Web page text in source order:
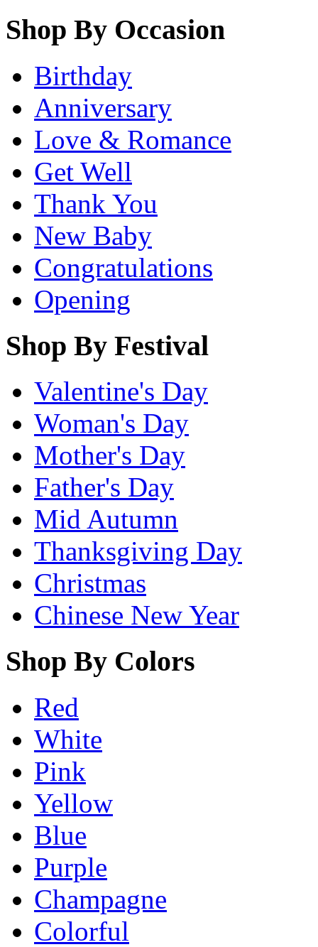
Shop By Occasion
Birthday
Anniversary
Love & Romance
Get Well
Thank You
New Baby
Congratulations
Opening
Shop By Festival
Valentine's Day
Woman's Day
Mother's Day
Father's Day
Mid Autumn
Thanksgiving Day
Christmas
Chinese New Year
Shop By Colors
Red
White
Pink
Yellow
Blue
Purple
Champagne
Colorful